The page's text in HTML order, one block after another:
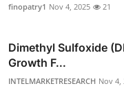
finopatry1 Nov 4, 2025 21
Dimethyl Sulfoxide
Growth F...
INTELMARKETRESEARCH Nov 4,